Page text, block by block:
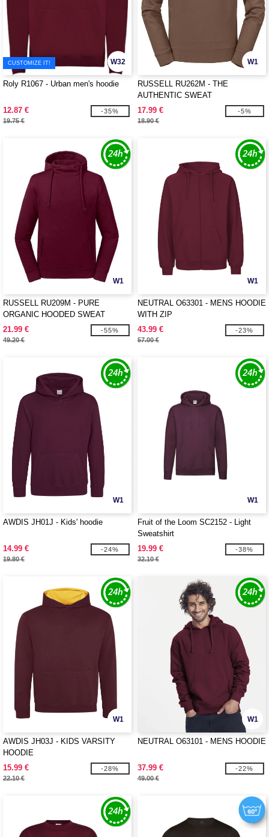
W32
CUSTOMIZE IT!
Roly R1067 - Urban men's hoodie
12.87 €
19.75 €
-35%
W1
RUSSELL RU262M - THE
AUTHENTIC SWEAT
17.99 €
18.90 €
-5%
W1
RUSSELL RU209M - PURE
ORGANIC HOODED SWEAT
21.99 €
49.20 €
-55%
W1
NEUTRAL O63301 - MENS HOODIE
WITH ZIP
43.99 €
57.00 €
-23%
W1
AWDIS JH01J - Kids' hoodie
14.99 €
19.80 €
-24%
W1
Fruit of the Loom SC2152 - Light
Sweatshirt
19.99 €
32.10 €
-38%
W1
AWDIS JH03J - KIDS VARSITY
HOODIE
15.99 €
22.10 €
-28%
W1
NEUTRAL O63101 - MENS HOODIE
37.99 €
49.00 €
-22%